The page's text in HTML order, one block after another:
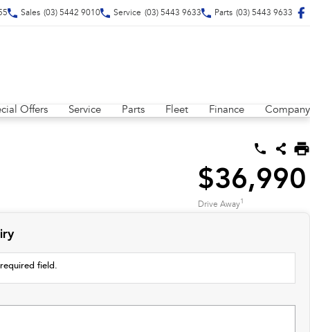
Sales (03) 5442 9010 Service (03) 5443 9633 Parts (03) 5443 9633
Offers Service Parts Fleet Finance Company
$36,990
Drive Away1
field.